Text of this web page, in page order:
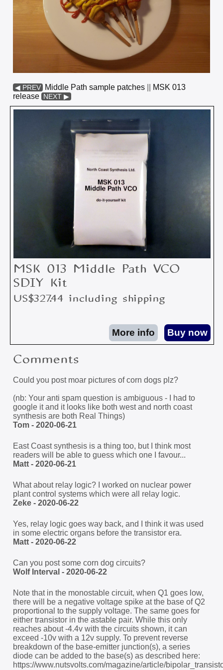
◀ PREV Middle Path sample patches||
MSK 013
release
NEXT ▶
MSK 013 Middle Path VCO
SDIY Kit
US$327.44 including shipping
Comments
Could you post moar pictures of corn dogs plz?
(nb: Your anti spam question is ambiguous - I had to
google it and it looks like both west and north coast
synthesis are both Real Things)
Tom - 2020-06-21
East Coast synthesis is a thing too, but I think most
readers will be able to guess which one I favour...
Matt - 2020-06-21
What about relay logic? I worked on nuclear power
plant control systems which were all relay logic.
Zeke - 2020-06-22
Yes, relay logic goes way back, and I think it was used
in some electric organs before the transistor era.
Matt - 2020-06-22
Can you post some corn dog circuits?
Wolf Interval - 2020-06-22
Note that in the monostable circuit, when Q1 goes low,
there will be a negative voltage spike at the base of Q2
proportional to the supply voltage. The same goes for
either transistor in the astable pair. While this only
reaches about -4.4v with the circuits shown, it can
exceed -10v with a 12v supply. To prevent reverse
breakdown of the base-emitter junction(s), a series
diode can be added to the base(s) as described here:
https://www.nutsvolts.com/magazine/article/